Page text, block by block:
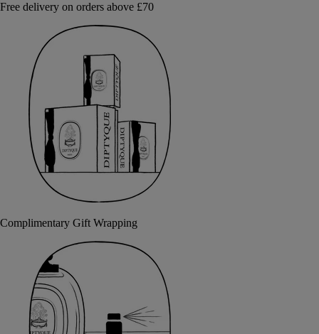
Free delivery on orders above £70
Complimentary Gift Wrapping